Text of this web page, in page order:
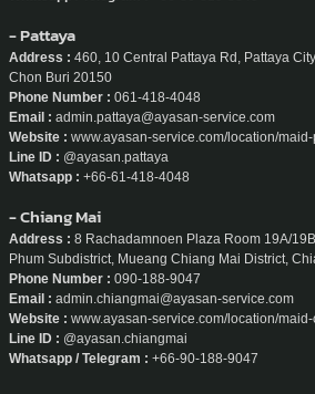
- Phuket
Address : 20/160, Boat Arcade Phuket Thep
Phuket District, Phuket
Phone Number : 080-819-8849
Email : admin.phuket@ayasan-service.com
Website : www.ayasan-service.com/location/
Line ID : @ayasan.phuket
Whatsapp / Telegram :+66-80-819-8849
- Pattaya
Address : 460, 10 Central Pattaya Rd, Pattaya
Chon Buri 20150
Phone Number : 061-418-4048
Email : admin.pattaya@ayasan-service.com
Website : www.ayasan-service.com/location/maid-
Line ID : @ayasan.pattaya
Whatsapp : +66-61-418-4048